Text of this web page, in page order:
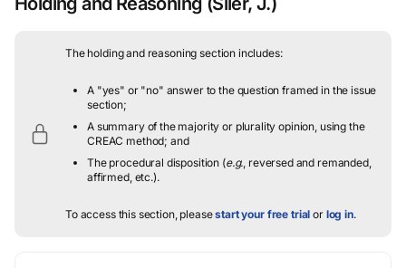
The holding and reasoning section includes:
A "yes" or "no" answer to the question framed in the issue
section;
A summary of the majority or plurality opinion, using the
CREAC method; and
The procedural disposition (e.g., reversed and remanded,
affirmed, etc.).
To access this section, pleasestart your free trial or log in.